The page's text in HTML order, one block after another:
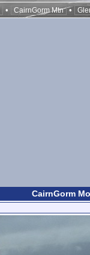
• CairnGorm Mtn •
CairnGorm